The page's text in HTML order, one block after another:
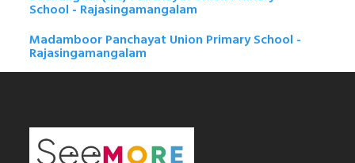
School - Rajasingamangalam
Madamboor Panchayat Union Primary School -
Rajasingamangalam